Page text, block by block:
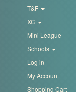
T&F
XC
Mini League
Schools
Log in
My Account
Shopping Cart